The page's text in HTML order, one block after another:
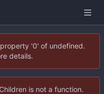
'0' of undefined.
details.
is not a function.